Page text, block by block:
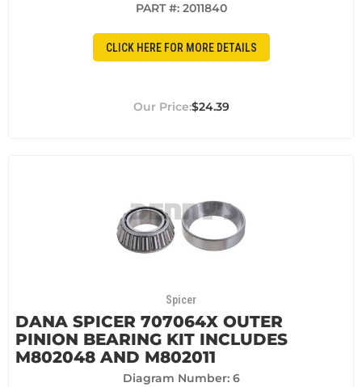
PART #: 2011840
CLICK HERE FOR MORE DETAILS
$24.39
Spicer
DANA SPICER 707064X OUTER
PINION BEARING KIT INCLUDES
M802048 AND M802011
Diagram Number: 6